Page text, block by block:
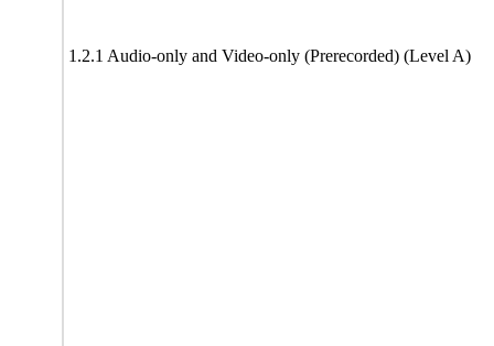
1.2.1 Audio-only and Video-only (Prerecorded) (Level A)